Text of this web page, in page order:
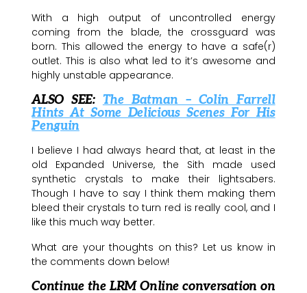
With a high output of uncontrolled energy
coming from the blade, the crossguard was
born. This allowed the energy to have a safe(r)
outlet. This is also what led to it’s awesome and
highly unstable appearance.
ALSO SEE: The Batman – Colin Farrell
Hints At Some Delicious Scenes For His
Penguin
I believe I had always heard that, at least in the
old Expanded Universe, the Sith made used
synthetic crystals to make their lightsabers.
Though I have to say I think them making them
bleed their crystals to turn red is really cool, and I
like this much way better.
What are your thoughts on this? Let us know in
the comments down below!
Continue the LRM Online conversation on